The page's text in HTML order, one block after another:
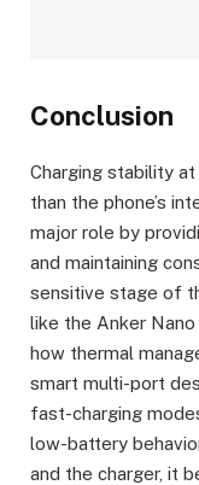
Conclusion
Charging stability
than the phone’s
major role by
and maintaining
sensitive stage of
like the Anker
how thermal
smart multi-port
fast-charging
low-battery
and the charger, it